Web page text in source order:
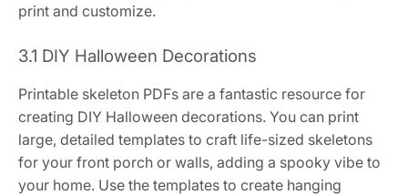
print and customize.
3.1 DIY Halloween Decorations
Printable skeleton PDFs are a fantastic resource for
creating DIY Halloween decorations. You can print
large, detailed templates to craft life-sized skeletons
for your front porch or walls, adding a spooky vibe to
your home. Use the templates to create hanging